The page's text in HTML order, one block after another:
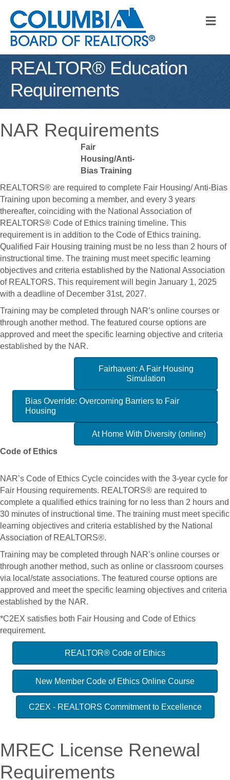
REALTOR® Education
Requirements
NAR Requirements
Fair
Housing/Anti-
Bias Training
REALTORS® are required to complete Fair Housing/ Anti-Bias
Training upon becoming a member, and every 3 years
thereafter, coinciding with the National Association of
REALTORS® Code of Ethics training timeline. This
requirement is in addition to the Code of Ethics training.
Qualified Fair Housing training must be no less than 2 hours of
instructional time. The training must meet specific learning
objectives and criteria established by the National Association
of REALTORS. This requirement will begin January 1, 2025
with a deadline of December 31st, 2027.
Training may be completed through NAR’s online courses or
through another method. The featured course options are
approved and meet the specific learning objective and criteria
established by the NAR.
Fairhaven: A Fair Housing
Simulation
Bias Override: Overcoming Barriers to Fair
Housing
At Home With Diversity (online)
Code of Ethics
NAR’s Code of Ethics Cycle coincides with the 3-year cycle for
Fair Housing requirements. REALTORS® are required to
complete a qualified ethics training for no less than 2 hours and
30 minutes of instructional time. The training must meet specific
learning objectives and criteria established by the National
Association of REALTORS®.
Training may be completed through NAR’s online courses or
through another method, such as online or classroom courses
via local/state associations. The featured course options are
approved and meet the specific learning objectives and criteria
established by the NAR.
*C2EX satisfies both Fair Housing and Code of Ethics
requirement.
REALTOR® Code of Ethics
New Member Code of Ethics Online Course
C2EX - REALTORS Commitment to Excellence
MREC License Renewal
Requirements